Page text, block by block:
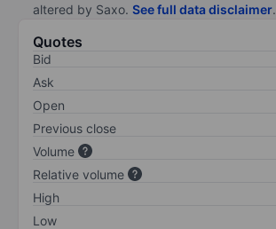
altered by Saxo. See full data disclaimer.
Quotes
Bid
Ask
Open
Previous close
Volume
Relative volume
High
Low